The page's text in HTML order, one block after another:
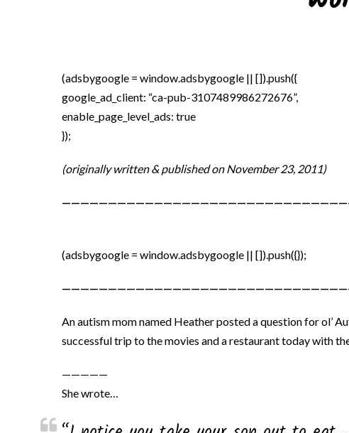
(adsbygoogle = window.adsbygoogle || []).push({
google_ad_client: “ca-pub-3107489986272676”,
enable_page_level_ads: true
});
(originally written & published on November 23, 2011)
(adsbygoogle = window.adsbygoogle || []).push({});
An autism mom named Heather posted a question for ol’
successful trip to the movies and a restaurant today with
—————
She wrote…